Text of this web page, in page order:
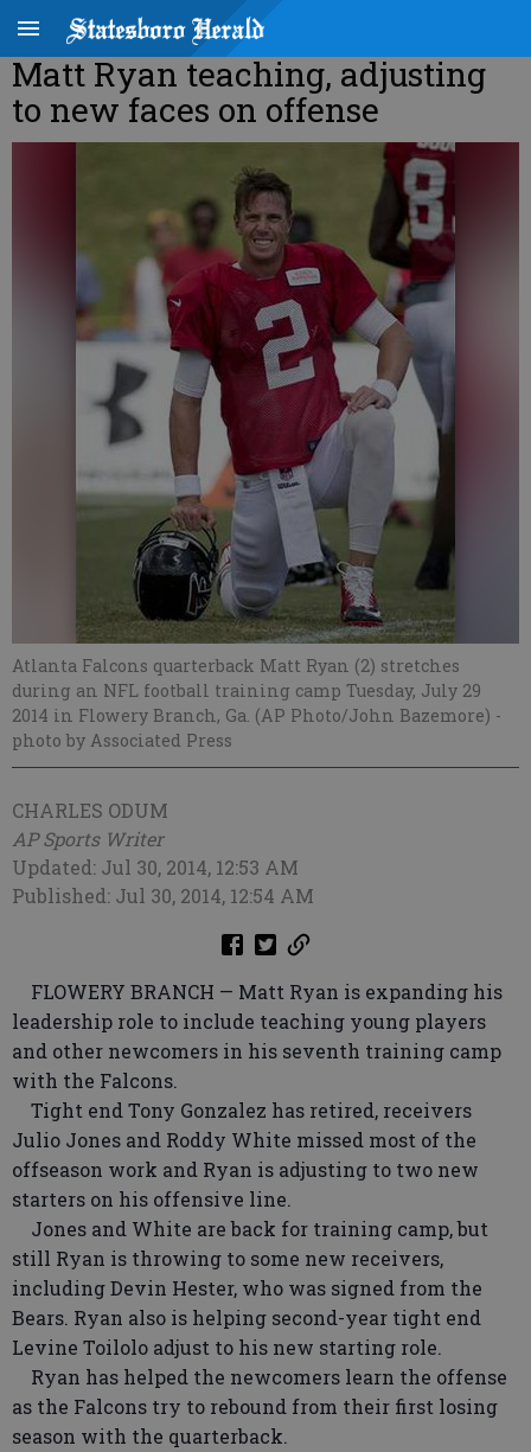
Matt Ryan teaching, adjusting
to new faces on offense
Atlanta Falcons quarterback Matt Ryan (2) stretches
during an NFL football training camp Tuesday, July 29
2014 in Flowery Branch, Ga. (AP Photo/John Bazemore) -
photo by Associated Press
CHARLES ODUM
AP Sports Writer
Updated: Jul 30, 2014, 12:53 AM
Published: Jul 30, 2014, 12:54 AM
FLOWERY BRANCH — Matt Ryan is expanding his
leadership role to include teaching young players
and other newcomers in his seventh training camp
with the Falcons.
Tight end Tony Gonzalez has retired, receivers
Julio Jones and Roddy White missed most of the
offseason work and Ryan is adjusting to two new
starters on his offensive line.
Jones and White are back for training camp, but
still Ryan is throwing to some new receivers,
including Devin Hester, who was signed from the
Bears. Ryan also is helping second-year tight end
Levine Toilolo adjust to his new starting role.
Ryan has helped the newcomers learn the offense
as the Falcons try to rebound from their first losing
season with the quarterback.